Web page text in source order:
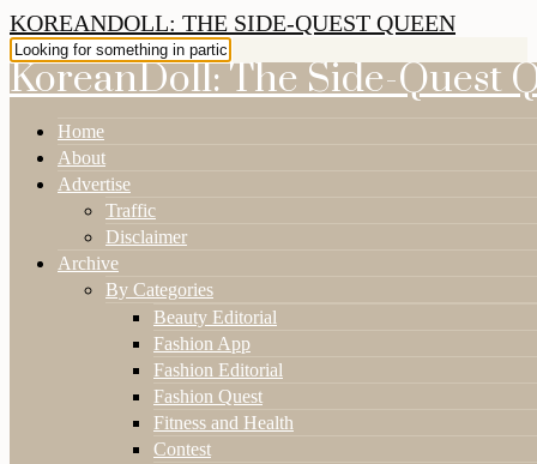
KOREANDOLL: THE SIDE-QUEST QUEEN
KoreanDoll: The Side-Quest
Home
About
Advertise
Traffic
Disclaimer
Archive
By Categories
Beauty Editorial
Fashion App
Fashion Editorial
Fashion Quest
Fitness and Health
Contest